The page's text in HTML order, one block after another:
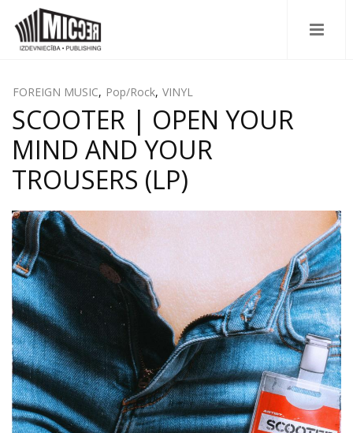
FOREIGN MUSIC, Pop/Rock, VINYL
SCOOTER | OPEN YOUR
MIND AND YOUR
TROUSERS (LP)